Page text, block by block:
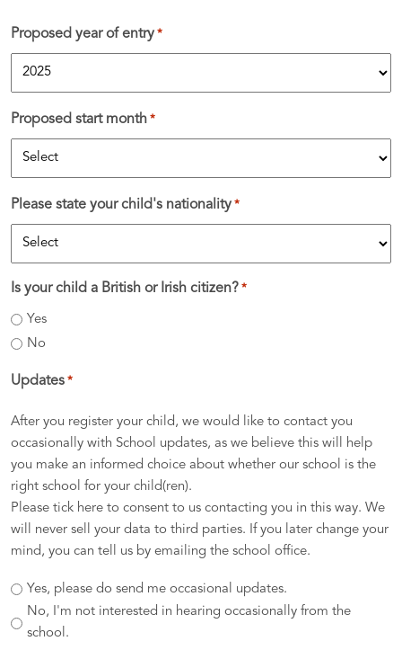
Proposed year of entry *
Proposed start month *
Please state your child's nationality *
Is your child a British or Irish citizen? *
Yes
No
Updates *
After you register your child, we would like to contact you
occasionally with School updates, as we believe this will help
you make an informed choice about whether our school is the
right school for your child(ren).
Please tick here to consent to us contacting you in this way. We
will never sell your data to third parties. If you later change your
mind, you can tell us by emailing the school office.
Yes, please do send me occasional updates.
No, I'm not interested in hearing occasionally from the
school.